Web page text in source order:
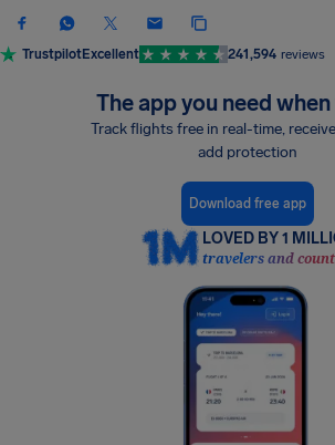
TrustpilotExcellent 241,594 reviews
The app you need
Track flights free in real-time,
add protection
Download free app
LOVED BY 1
travelers and